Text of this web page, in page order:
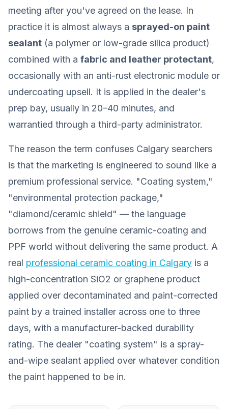
meeting after you've agreed on the lease. In
practice it is almost always a sprayed-on paint
sealant (a polymer or low-grade silica product)
combined with a fabric and leather protectant,
occasionally with an anti-rust electronic module or
undercoating upsell. It is applied in the dealer's
prep bay, usually in 20–40 minutes, and
warrantied through a third-party administrator.
The reason the term confuses Calgary searchers
is that the marketing is engineered to sound like a
premium professional service. "Coating system,"
"environmental protection package,"
"diamond/ceramic shield" — the language
borrows from the genuine ceramic-coating and
PPF world without delivering the same product. A
real professional ceramic coating in Calgary is a
high-concentration SiO2 or graphene product
applied over decontaminated and paint-corrected
paint by a trained installer across one to three
days, with a manufacturer-backed durability
rating. The dealer "coating system" is a spray-
and-wipe sealant applied over whatever condition
the paint happened to be in.